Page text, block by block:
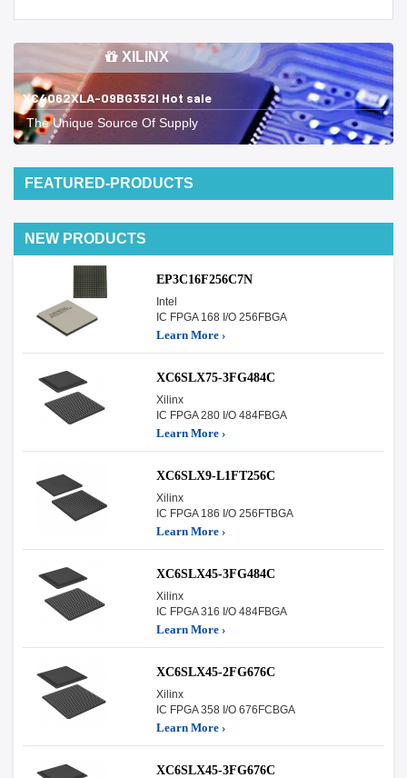
XILINX
XC4062XLA-09BG352I Hot sale
The Unique Source Of Supply
FEATURED-PRODUCTS
NEW PRODUCTS
EP3C16F256C7N
Intel
IC FPGA 168 I/O 256FBGA
Learn More ›
XC6SLX75-3FG484C
Xilinx
IC FPGA 280 I/O 484FBGA
Learn More ›
XC6SLX9-L1FT256C
Xilinx
IC FPGA 186 I/O 256FTBGA
Learn More ›
XC6SLX45-3FG484C
Xilinx
IC FPGA 316 I/O 484FBGA
Learn More ›
XC6SLX45-2FG676C
Xilinx
IC FPGA 358 I/O 676FCBGA
Learn More ›
XC6SLX45-3FG676C